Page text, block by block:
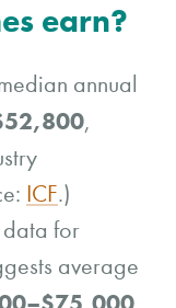
earn?
annual
,
ICF.)
data for
average